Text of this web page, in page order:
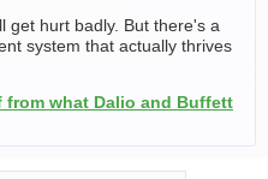
get hurt badly. But there's a
system that actually thrives
what Dalio and Buffett